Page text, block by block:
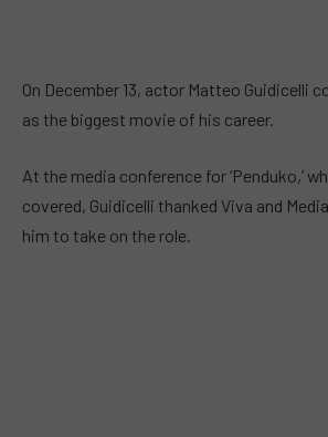
On December 13, actor Matteo Guidicelli
as the biggest movie of his career.
At the media conference for ‘Penduko,’
covered, Guidicelli thanked Viva and
him to take on the role.